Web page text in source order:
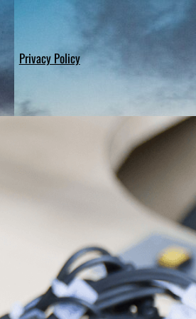
Privacy Policy